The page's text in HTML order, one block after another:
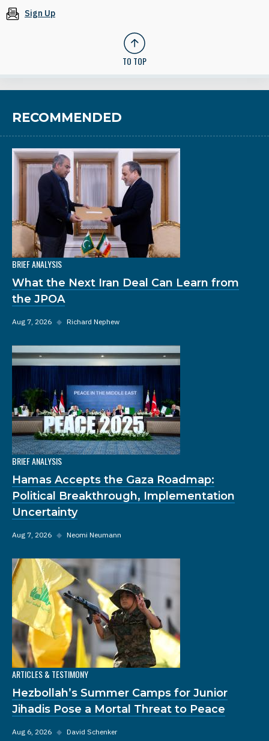
Sign Up
TO TOP
RECOMMENDED
BRIEF ANALYSIS
What the Next Iran Deal Can Learn from
the JPOA
Aug 7, 2026 ◆ Richard Nephew
BRIEF ANALYSIS
Hamas Accepts the Gaza Roadmap:
Political Breakthrough, Implementation
Uncertainty
Aug 7, 2026 ◆ Neomi Neumann
ARTICLES & TESTIMONY
Hezbollah’s Summer Camps for Junior
Jihadis Pose a Mortal Threat to Peace
Aug 6, 2026 ◆ David Schenker